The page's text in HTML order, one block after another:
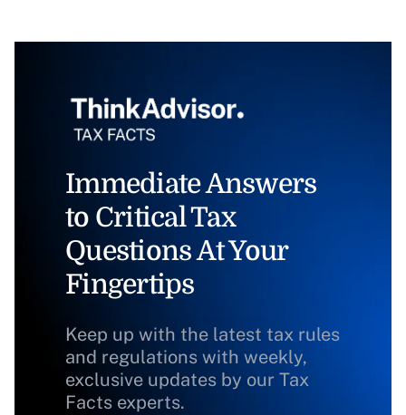
Immediate Answers
to Critical Tax
Questions At Your
Fingertips
Keep up with the latest tax rules
and regulations with weekly,
exclusive updates by our Tax
Facts experts.